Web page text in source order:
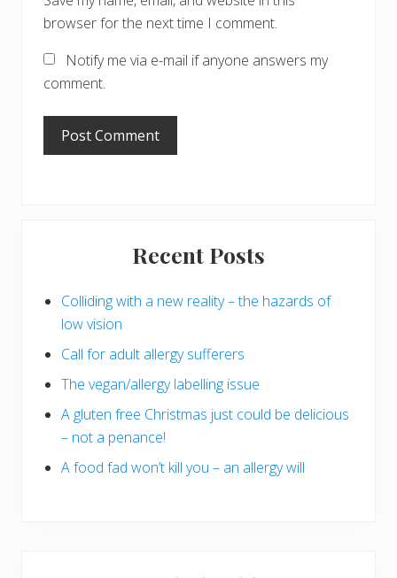
browser for the next time I comment.
Notify me via e-mail if anyone answers my
comment.
Recent Posts
Colliding with a new reality – the hazards of
low vision
Call for adult allergy sufferers
The vegan/allergy labelling issue
A gluten free Christmas just could be delicious
– not a penance!
A food fad won’t kill you – an allergy will